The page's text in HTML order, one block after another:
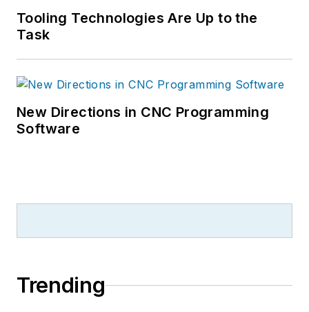
Tooling Technologies Are Up to the
Task
New Directions in CNC Programming
Software
Trending